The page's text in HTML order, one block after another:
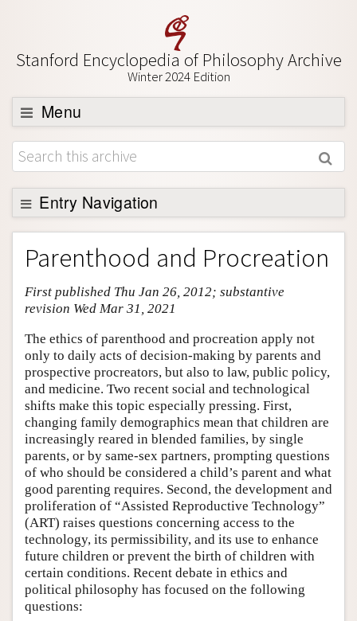
Stanford Encyclopedia of Philosophy Archive
Winter 2024 Edition
Menu
Browse
About
Support SEP
Entry Navigation
Entry Contents
Bibliography
Academic Tools
Author and Citation Info
Parenthood and Procreation
First published Thu Jan 26, 2012; substantive
revision Wed Mar 31, 2021
The ethics of parenthood and procreation apply not
only to daily acts of decision-making by parents and
prospective procreators, but also to law, public policy,
and medicine. Two recent social and technological
shifts make this topic especially pressing. First,
changing family demographics mean that children are
increasingly reared in blended families, by single
parents, or by same-sex partners, prompting questions
of who should be considered a child’s parent and what
good parenting requires. Second, the development and
proliferation of “Assisted Reproductive Technology”
(ART) raises questions concerning access to the
technology, its permissibility, and its use to enhance
future children or prevent the birth of children with
certain conditions. Recent debate in ethics and
political philosophy has focused on the following
questions: